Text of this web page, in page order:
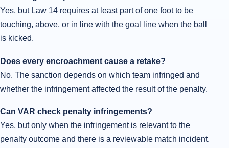
Yes, but Law 14 requires at least part of one foot to be
touching, above, or in line with the goal line when the ball
is kicked.
Does every encroachment cause a retake?
No. The sanction depends on which team infringed and
whether the infringement affected the result of the penalty.
Can VAR check penalty infringements?
Yes, but only when the infringement is relevant to the
penalty outcome and there is a reviewable match incident.